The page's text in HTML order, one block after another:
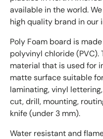
available in the world.
high quality brand in our
Poly Foam board is
polyvinyl chloride
material that is used for
matte surface suitable
laminating, vinyl
cut, drill, mounting,
knife (under 3 mm).
Water resistant and